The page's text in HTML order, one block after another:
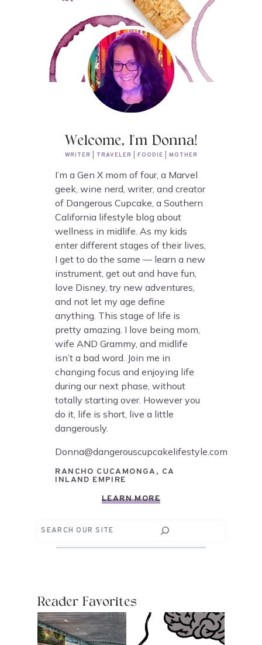
Welcome, I'm Donna!
WRITER | TRAVELER | FOODIE | MOTHER
I’m a Gen X mom of four, a Marvel
geek, wine nerd, writer, and creator
of Dangerous Cupcake, a Southern
California lifestyle blog about
wellness in midlife. As my kids
enter different stages of their lives,
I get to do the same — learn a new
instrument, get out and have fun,
love Disney, try new adventures,
and not let my age define
anything. This stage of life is
pretty amazing. I love being mom,
wife AND Grammy, and midlife
isn’t a bad word. Join me in
changing focus and enjoying life
during our next phase, without
totally starting over. However you
do it, life is short, live a little
dangerously.
Donna@dangerouscupcakelifestyle.com
RANCHO CUCAMONGA, CA
INLAND EMPIRE
LEARN MORE
Search
Reader Favorites